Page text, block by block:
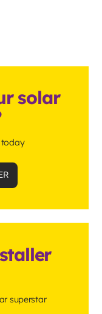
solar
today
superstar